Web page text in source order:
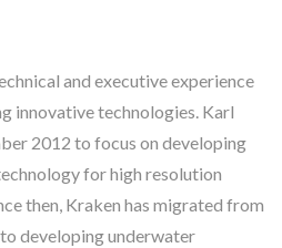
and executive experience
innovative technologies. Karl
2012 to focus on developing
for high resolution
then, Kraken has migrated from
developing underwater